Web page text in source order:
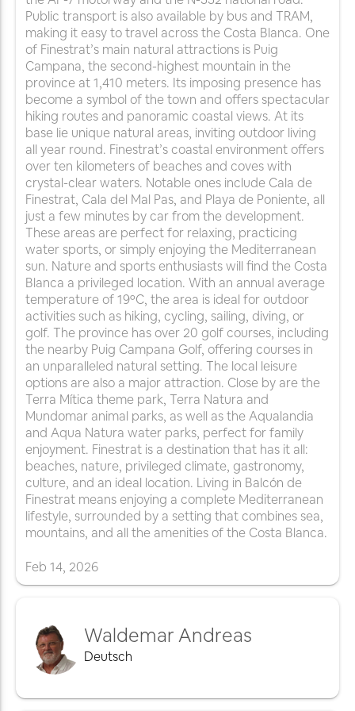
Public transport is also available by bus and TRAM,
making it easy to travel across the Costa Blanca. One
of Finestrat’s main natural attractions is Puig
Campana, the second-highest mountain in the
province at 1,410 meters. Its imposing presence has
become a symbol of the town and offers spectacular
hiking routes and panoramic coastal views. At its
base lie unique natural areas, inviting outdoor living
all year round. Finestrat’s coastal environment offers
over ten kilometers of beaches and coves with
crystal-clear waters. Notable ones include Cala de
Finestrat, Cala del Mal Pas, and Playa de Poniente, all
just a few minutes by car from the development.
These areas are perfect for relaxing, practicing
water sports, or simply enjoying the Mediterranean
sun. Nature and sports enthusiasts will find the Costa
Blanca a privileged location. With an annual average
temperature of 19ºC, the area is ideal for outdoor
activities such as hiking, cycling, sailing, diving, or
golf. The province has over 20 golf courses, including
the nearby Puig Campana Golf, offering courses in
an unparalleled natural setting. The local leisure
options are also a major attraction. Close by are the
Terra Mítica theme park, Terra Natura and
Mundomar animal parks, as well as the Aqualandia
and Aqua Natura water parks, perfect for family
enjoyment. Finestrat is a destination that has it all:
beaches, nature, privileged climate, gastronomy,
culture, and an ideal location. Living in Balcón de
Finestrat means enjoying a complete Mediterranean
lifestyle, surrounded by a setting that combines sea,
mountains, and all the amenities of the Costa Blanca.
Feb 14, 2026
Waldemar Andreas
Deutsch